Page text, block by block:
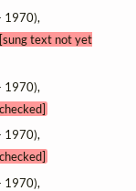
1970),
[sung text not yet
1970),
1970),
1970),